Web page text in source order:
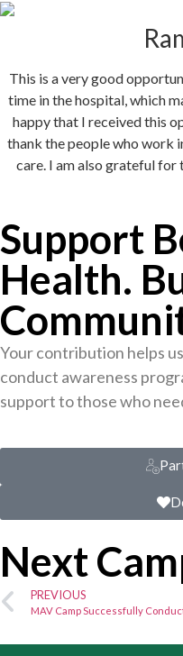
This is a very good
time in the hospital, which
happy that I received this
thank the people who work
care. I am also grateful for
Support
Health.
Your contribution helps
conduct awareness
support to those who
Next
PREVIOUS